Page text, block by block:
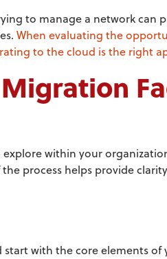
to manage a network can
When evaluating the
to the cloud is the right
within your
process helps provide
with the core elements of